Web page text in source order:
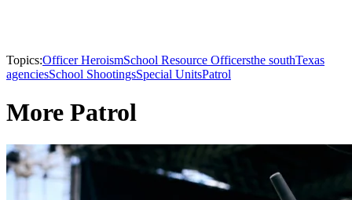
Topics:Officer HeroismSchool Resource Officersthe southTexas
agenciesSchool ShootingsSpecial UnitsPatrol
More Patrol